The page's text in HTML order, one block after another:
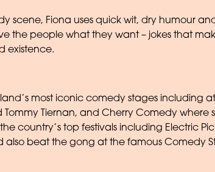
scene, Fiona uses quick wit, dry humour
the people what they want – jokes that
existence.
most iconic comedy stages including
Tiernan, and Cherry Comedy where
country’s top festivals including Electric
also beat the gong at the famous Comedy